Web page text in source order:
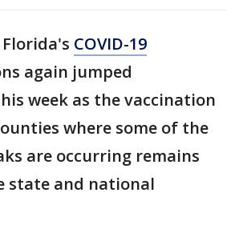
Florida's COVID-19
again jumped
week as the vaccination
where some of the
are occurring remains
state and national